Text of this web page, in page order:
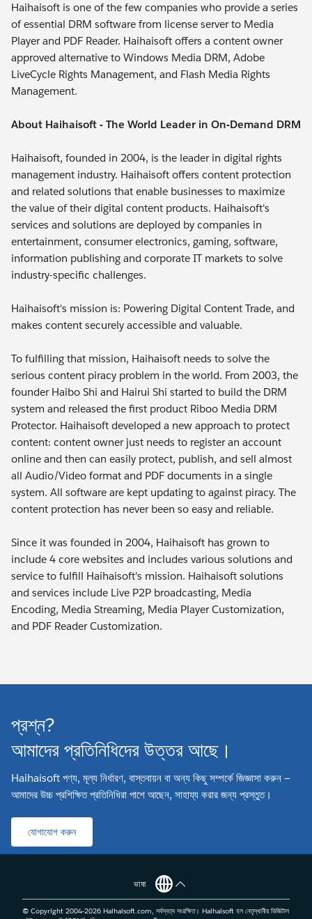
Haihaisoft is one of the few companies who provide a series
of essential DRM software from license server to Media
Player and PDF Reader. Haihaisoft offers a content owner
approved alternative to Windows Media DRM, Adobe
LiveCycle Rights Management, and Flash Media Rights
Management.
About Haihaisoft - The World Leader in On-Demand DRM
Haihaisoft, founded in 2004, is the leader in digital rights
management industry. Haihaisoft offers content protection
and related solutions that enable businesses to maximize
the value of their digital content products. Haihaisoft's
services and solutions are deployed by companies in
entertainment, consumer electronics, gaming, software,
information publishing and corporate IT markets to solve
industry-specific challenges.
Haihaisoft's mission is: Powering Digital Content Trade, and
makes content securely accessible and valuable.
To fulfilling that mission, Haihaisoft needs to solve the
serious content piracy problem in the world. From 2003, the
founder Haibo Shi and Hairui Shi started to build the DRM
system and released the first product Riboo Media DRM
Protector. Haihaisoft developed a new approach to protect
content: content owner just needs to register an account
online and then can easily protect, publish, and sell almost
all Audio/Video format and PDF documents in a single
system. All software are kept updating to against piracy. The
content protection has never been so easy and reliable.
Since it was founded in 2004, Haihaisoft has grown to
include 4 core websites and includes various solutions and
service to fulfill Haihaisoft's mission. Haihaisoft solutions
and services include Live P2P broadcasting, Media
Encoding, Media Streaming, Media Player Customization,
and PDF Reader Customization.
প্রশ্ন?
আমাদের প্রতিনিধিদের উত্তর আছে।
Haihaisoft পণ্য, মূল্য নির্ধারণ, বাস্তবায়ন বা অন্য কিছু সম্পর্কে জিজ্ঞাসা করুন —
আমাদের উচ্চ প্রশিক্ষিত প্রতিনিধিরা পাশে আছেন, সাহায্য করার জন্য প্রস্তুত।
যোগাযোগ করুন
ভাষা
© Copyright 2004-2026 Haihaisoft.com, সর্বস্বত্ব সংরক্ষিত। Haihaisoft হল নেতৃস্থানীয় ডিজিটাল